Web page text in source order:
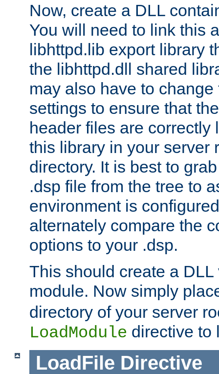
Now, create a DLL
You will need to link this
libhttpd.lib export library
the libhttpd.dll shared
may also have to
settings to ensure that
header files are correctly
this library in your server
directory. It is best to
.dsp file from the tree to
environment is
alternately compare the
options to your .dsp.
This should create a
module. Now simply
directory of your server
LoadModule directive to
LoadFile Directive